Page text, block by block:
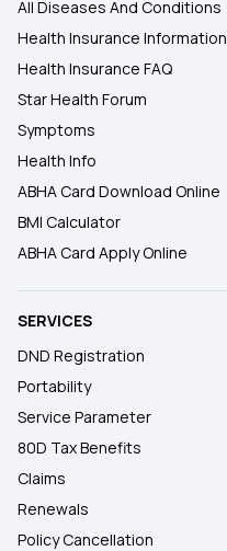
All Diseases And Conditions
Health Insurance Information
Health Insurance FAQ
Star Health Forum
Symptoms
Health Info
ABHA Card Download Online
BMI Calculator
ABHA Card Apply Online
SERVICES
DND Registration
Portability
Service Parameter
80D Tax Benefits
Claims
Renewals
Policy Cancellation